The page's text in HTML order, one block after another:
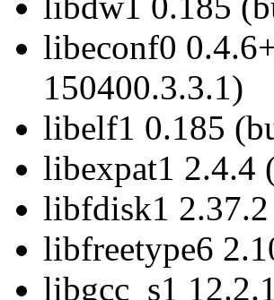
libeconf0
150400.3.3.1)
libelf1 0.185
libexpat1 2.4.4
libfdisk1
libfreetype6
libgcc_s1